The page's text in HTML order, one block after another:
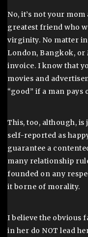
No, it’s not your
greatest friend who
virginity. No matter
London, Bangkok, or
invoice. I know that
movies and
“good” if a man pays
This, too, although, is
self-reported as
guarantee a
many relationship
founded on any
it borne of morality.
I believe the obvious
in her do NOT lead